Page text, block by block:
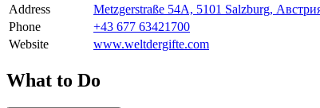
Address
Metzgerstraße 54A, 5101 Salzburg,
Phone
+43 677 63421700
Website
www.weltdergifte.com
What to Do